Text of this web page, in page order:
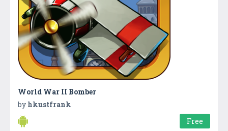
World War II Bomber
by hkustfrank
Free